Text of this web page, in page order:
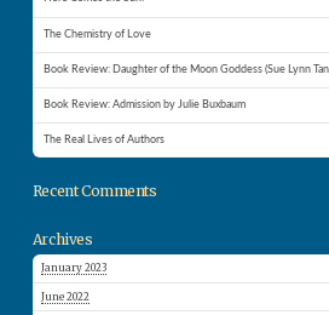
The Chemistry of Love
Book Review: Daughter of the Moon Goddess (Sue Lynn
Book Review: Admission by Julie Buxbaum
The Real Lives of Authors
Recent Comments
Archives
January 2023
June 2022